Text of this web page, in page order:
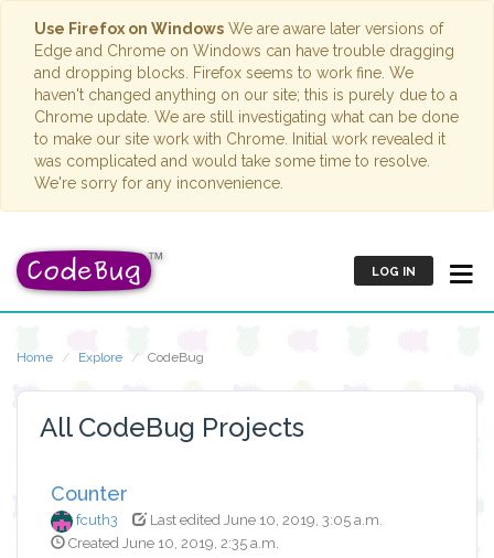
Use Firefox on Windows We are aware later versions of
Edge and Chrome on Windows can have trouble dragging
and dropping blocks. Firefox seems to work fine. We
haven't changed anything on our site; this is purely due to a
Chrome update. We are still investigating what can be done
to make our site work with Chrome. Initial work revealed it
was complicated and would take some time to resolve.
We're sorry for any inconvenience.
LOG IN
Home Explore CodeBug
All CodeBug Projects
Counter
fcuth3
Last edited June 10, 2019, 3:05 a.m.
Created June 10, 2019, 2:35 a.m.